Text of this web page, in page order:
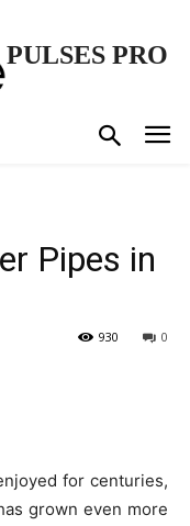
PULSES PRO
Pipes in
0
930
for centuries,
grown even more